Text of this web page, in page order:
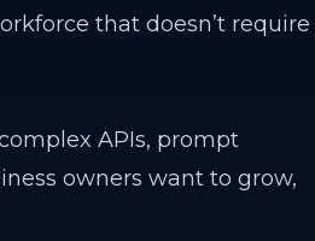
that doesn’t require
APIs, prompt
owners want to grow,